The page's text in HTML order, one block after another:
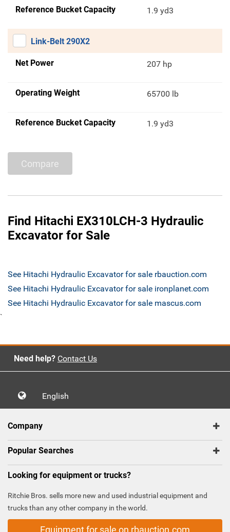
Reference Bucket Capacity 1.9 yd3
Link-Belt 290X2
Net Power 207 hp
Operating Weight 65700 lb
Reference Bucket Capacity 1.9 yd3
Compare
Find Hitachi EX310LCH-3 Hydraulic
Excavator for Sale
See Hitachi Hydraulic Excavator for sale rbauction.com
See Hitachi Hydraulic Excavator for sale ironplanet.com
See Hitachi Hydraulic Excavator for sale mascus.com
`
Need help? Contact Us
English
Company
Popular Searches
Looking for equipment or trucks?
Ritchie Bros. sells more new and used industrial equipment and
trucks than any other company in the world.
Equipment for sale on rbauction.com